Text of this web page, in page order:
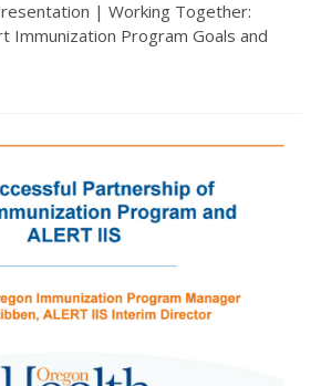
| Working Together:
Immunization Program Goals and